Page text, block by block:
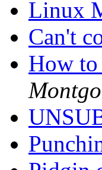
Linux
Can't
How